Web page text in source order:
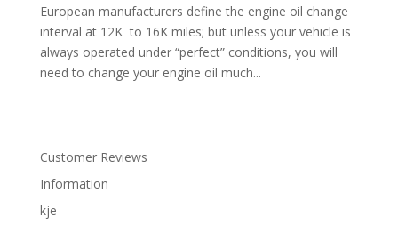
European manufacturers define the engine oil change
interval at 12K to 16K miles; but unless your vehicle is
always operated under “perfect” conditions, you will
need to change your engine oil much...
Customer Reviews
Information
kje